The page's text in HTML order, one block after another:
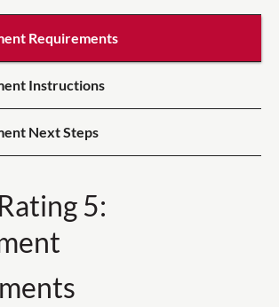
Requirements
Instructions
Next Steps
5: